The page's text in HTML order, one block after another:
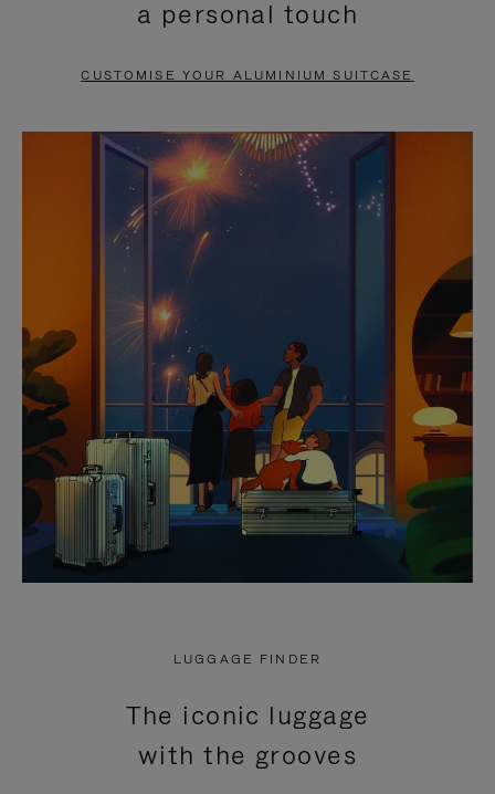
PAUSE
TO
UNMUTE
a personal touch
CUSTOMISE YOUR ALUMINIUM SUITCASE
LUGGAGE FINDER
The iconic luggage
with the grooves